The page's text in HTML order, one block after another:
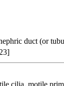
duct (or
cilia, motile